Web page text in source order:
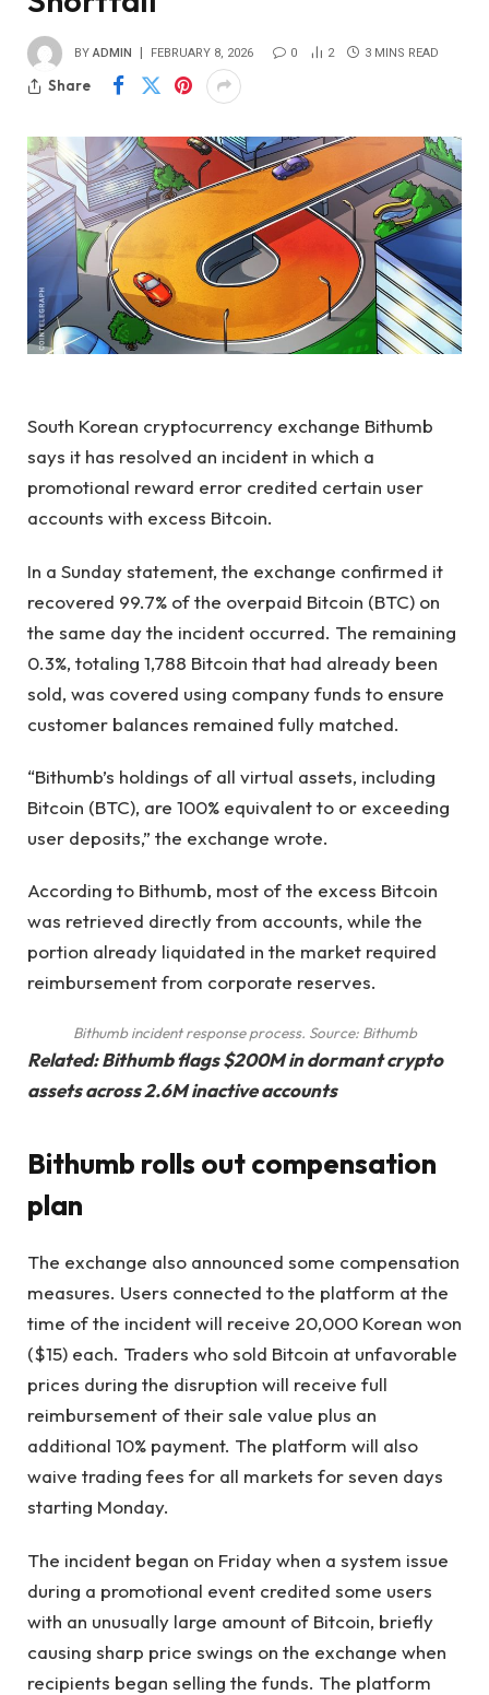
BY ADMIN FEBRUARY 8, 2026 0 2 3 MINS READ
Share
South Korean cryptocurrency exchange Bithumb
says it has resolved an incident in which a
promotional reward error credited certain user
accounts with excess Bitcoin.
In a Sunday statement, the exchange confirmed it
recovered 99.7% of the overpaid Bitcoin (BTC) on
the same day the incident occurred. The remaining
0.3%, totaling 1,788 Bitcoin that had already been
sold, was covered using company funds to ensure
customer balances remained fully matched.
“Bithumb’s holdings of all virtual assets, including
Bitcoin (BTC), are 100% equivalent to or exceeding
user deposits,” the exchange wrote.
According to Bithumb, most of the excess Bitcoin
was retrieved directly from accounts, while the
portion already liquidated in the market required
reimbursement from corporate reserves.
Bithumb incident response process. Source: Bithumb
Related:Bithumb flags $200M in dormant crypto
assets across 2.6M inactive accounts
Bithumb rolls out compensation
plan
The exchange also announced some compensation
measures. Users connected to the platform at the
time of the incident will receive 20,000 Korean won
($15) each. Traders who sold Bitcoin at unfavorable
prices during the disruption will receive full
reimbursement of their sale value plus an
additional 10% payment. The platform will also
waive trading fees for all markets for seven days
starting Monday.
The incident began on Friday when a system issue
during a promotional event credited some users
with an unusually large amount of Bitcoin, briefly
causing sharp price swings on the exchange when
recipients began selling the funds. The platform